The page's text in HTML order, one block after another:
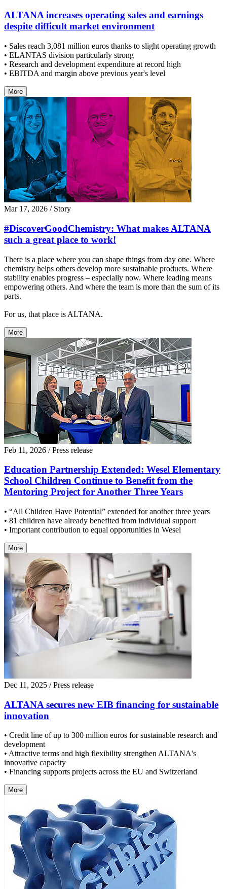
ALTANA increases operating sales and earnings
despite difficult market environment
• Sales reach 3,081 million euros thanks to slight operating growth
• ELANTAS division particularly strong
• Research and development expenditure at record high
• EBITDA and margin above previous year's level
More
Mar 17, 2026 / Story
#DiscoverGoodChemistry: What makes ALTANA
such a great place to work!
There is a place where you can shape things from day one. Where
chemistry helps others develop more sustainable products. Where
stability enables progress – especially now. Where leading means
empowering others. And where the team is more than the sum of its
parts.
For us, that place is ALTANA.
More
Feb 11, 2026 / Press release
Education Partnership Extended: Wesel Elementary
School Children Continue to Benefit from the
Mentoring Project for Another Three Years
• “All Children Have Potential” extended for another three years
• 81 children have already benefited from individual support
• Important contribution to equal opportunities in Wesel
More
Dec 11, 2025 / Press release
ALTANA secures new EIB financing for sustainable
innovation
• Credit line of up to 300 million euros for sustainable research and
development
• Attractive terms and high flexibility strengthen ALTANA's
innovative capacity
• Financing supports projects across the EU and Switzerland
More